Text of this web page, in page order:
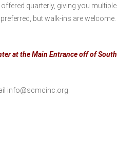
quarterly, giving you multiple
but walk-ins are welcome.
at the Main Entrance off of South
info@scmcinc.org